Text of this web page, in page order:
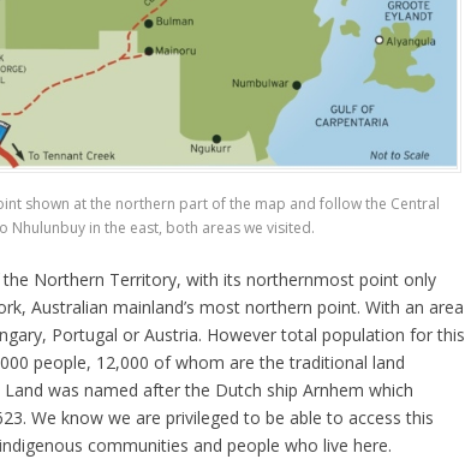
shown at the northern part of the map and follow the Central
Nhulunbuy in the east, both areas we visited.
Northern Territory, with its northernmost point only
Australian mainland’s most northern point. With an area
Portugal or Austria. However total population for this
people, 12,000 of whom are the traditional land
was named after the Dutch ship Arnhem which
We know we are privileged to be able to access this
communities and people who live here.